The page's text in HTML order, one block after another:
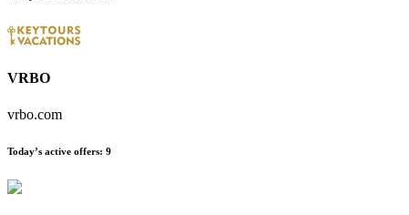
VRBO
vrbo.com
Today’s active offers: 9